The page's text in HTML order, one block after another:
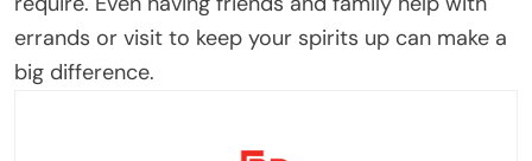
errands or visit to keep your spirits up can make a
big difference.